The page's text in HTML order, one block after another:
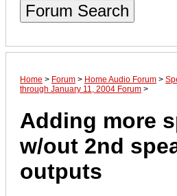
Forum Search
Home > Forum > Home Audio Forum >
through January 11, 2004 Forum >
Adding more
w/out 2nd
outputs